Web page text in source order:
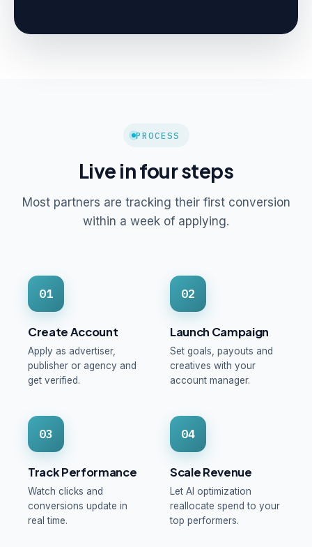
PROCESS
Live in four steps
Most partners are tracking their first conversion
within a week of applying.
01
Create Account
Apply as advertiser,
publisher or agency and
get verified.
02
Launch Campaign
Set goals, payouts and
creatives with your
account manager.
03
Track Performance
Watch clicks and
conversions update in
real time.
04
Scale Revenue
Let AI optimization
reallocate spend to your
top performers.